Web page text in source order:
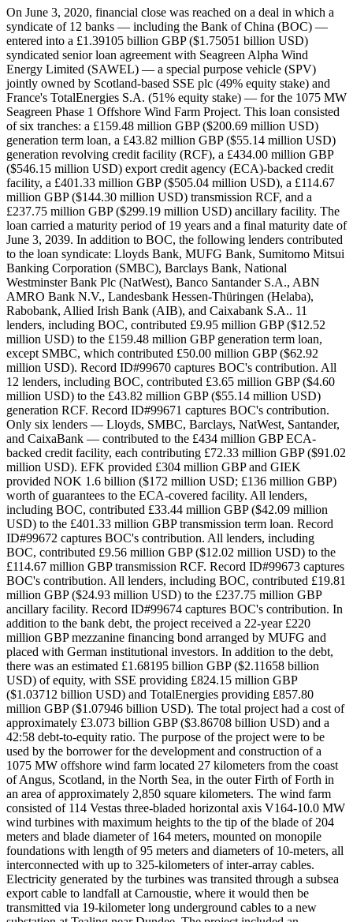
On June 3, 2020, financial close was reached on a deal in which a syndicate of 12 banks — including the Bank of China (BOC) — entered into a £1.39105 billion GBP ($1.75051 billion USD) syndicated senior loan agreement with Seagreen Alpha Wind Energy Limited (SAWEL) — a special purpose vehicle (SPV) jointly owned by Scotland-based SSE plc (49% equity stake) and France's TotalEnergies S.A. (51% equity stake) — for the 1075 MW Seagreen Phase 1 Offshore Wind Farm Project. This loan consisted of six tranches: a £159.48 million GBP ($200.69 million USD) generation term loan, a £43.82 million GBP ($55.14 million USD) generation revolving credit facility (RCF), a £434.00 million GBP ($546.15 million USD) export credit agency (ECA)-backed credit facility, a £401.33 million GBP ($505.04 million USD), a £114.67 million GBP ($144.30 million USD) transmission RCF, and a £237.75 million GBP ($299.19 million USD) ancillary facility. The loan carried a maturity period of 19 years and a final maturity date of June 3, 2039. In addition to BOC, the following lenders contributed to the loan syndicate: Lloyds Bank, MUFG Bank, Sumitomo Mitsui Banking Corporation (SMBC), Barclays Bank, National Westminster Bank Plc (NatWest), Banco Santander S.A., ABN AMRO Bank N.V., Landesbank Hessen-Thüringen (Helaba), Rabobank, Allied Irish Bank (AIB), and Caixabank S.A.. 11 lenders, including BOC, contributed £9.95 million GBP ($12.52 million USD) to the £159.48 million GBP generation term loan, except SMBC, which contributed £50.00 million GBP ($62.92 million USD). Record ID#99670 captures BOC's contribution. All 12 lenders, including BOC, contributed £3.65 million GBP ($4.60 million USD) to the £43.82 million GBP ($55.14 million USD) generation RCF. Record ID#99671 captures BOC's contribution. Only six lenders — Lloyds, SMBC, Barclays, NatWest, Santander, and CaixaBank — contributed to the £434 million GBP ECA-backed credit facility, each contributing £72.33 million GBP ($91.02 million USD). EFK provided £304 million GBP and GIEK provided NOK 1.6 billion ($172 million USD; £136 million GBP) worth of guarantees to the ECA-covered facility. All lenders, including BOC, contributed £33.44 million GBP ($42.09 million USD) to the £401.33 million GBP transmission term loan. Record ID#99672 captures BOC's contribution. All lenders, including BOC, contributed £9.56 million GBP ($12.02 million USD) to the £114.67 million GBP transmission RCF. Record ID#99673 captures BOC's contribution. All lenders, including BOC, contributed £19.81 million GBP ($24.93 million USD) to the £237.75 million GBP ancillary facility. Record ID#99674 captures BOC's contribution. In addition to the bank debt, the project received a 22-year £220 million GBP mezzanine financing bond arranged by MUFG and placed with German institutional investors. In addition to the debt, there was an estimated £1.68195 billion GBP ($2.11658 billion USD) of equity, with SSE providing £824.15 million GBP ($1.03712 billion USD) and TotalEnergies providing £857.80 million GBP ($1.07946 billion USD). The total project had a cost of approximately £3.073 billion GBP ($3.86708 billion USD) and a 42:58 debt-to-equity ratio. The purpose of the project were to be used by the borrower for the development and construction of a 1075 MW offshore wind farm located 27 kilometers from the coast of Angus, Scotland, in the North Sea, in the outer Firth of Forth in an area of approximately 2,850 square kilometers. The wind farm consisted of 114 Vestas three-bladed horizontal axis V164-10.0 MW wind turbines with maximum heights to the tip of the blade of 204 meters and blade diameter of 164 meters, mounted on monopile foundations with length of 95 meters and diameters of 10-meters, all interconnected with up to 325-kilometers of inter-array cables. Electricity generated by the turbines was transited through a subsea export cable to landfall at Carnoustie, where it would then be transmitted via 19-kilometer long underground cables to a new substation at Tealing near Dundee. The project included an operations and maintenance (O&M) base at Montrose Port at its South Quay included an operations building, warehouse, communications tower, and pontoon for crew transfer vessels. Seagreen 1 was expected to generate 5,000 GWH annually, enough to power about 1.6 million Scottish homes and offset two million tons of carbon dioxide emissions annually. It had an expected operational life of 25 years. It was expected to create up to 410 jobs. Once completed, Seagreen would be Scotland's largest and the world's deepest fixed foundation offshore wind farm. The Seagreen Offshore Wind had two Power Purchase Agreements (PPAs) supporting it: one PPA subsidized by the Government of the United Kingdom (via a 15-year Contract for difference (Cfd) awarded in September 2019) with a strike price of £41.61 GBP/MWh strike price for 42% of the output and one PPA with SSE plc for 30% of the output. The remaining 28% of the project's output was to be sold on the merchant market. In 2010, the Crown Estate awarded the development rights for the project. In 2012, environmental approval was granted. In 2014, Marine Scotland consent for the development of Seagreen. In July 2016, 2.6 GW worth of Scottish offshore wind farm projects, including Seagreen, lost planning permission due a ruling in Scottish courts that they were a risk to wildlife brought by the Royal Society for the Protection of Birds. In August 2016, the decision was appealed and then in July 2017, it was overturned. In March 2018, Seagreen submitted an application to Marine Scotland to modify the capacity limits. In September 2018, Seagreen submitted plans to Marine Scotland to reduce the turbines from 150 to 120, lowering the expected capacity to 1075 MW. Seagreen was developed as a 50:50 joint venture between SSE and US firm Fluor Corporation In September 2018, SSE exercised its preemption right to take a 100% equity stake in Seagreen for a consideration of £118 million GBP. On June 3, 2020 (the date of financial close), SSE sold a 51% equity stake to TotalEnergies. Seagreen 1 was initially developed as a two phase project called Seagreen Alpha and Seagreen Bravo; each phase would have consisted of 75 turbines and 525 MW. In 2018, Seagreen Wind Energy Limited (SWEL) — another SPV for the project sponsors — eliminated the 525 MW limit per phase requirement and expanded the total capacity to 1075 MW as one project with 114 turbines called Seagreen 1. As SWEL had received consent for 150 turbines originally, it planned an expansion called Seagreen 1A that would add the remaining 36 turbines, connected to a separate substation to the national grid (the Scottish Power substation at Cockenzie in East Lothian, via a 110-kilometer export cable), raising the total capacity of the Seagreen Offshore Wind Farm to 1.5 GW, with a submission in January 2022 for larger and taller turbines for Seagreen 1A. In October 2022, the Section 36 application to add the additional 36 turbines was approved. SSE was responsible for leading development and construction of the asset, as well as provide O&M services once operational. In October 2019, MHI Vestas Offshore Wind (MHI Vestas) won the contract to provide 114 wind turbines for the project. In December 2020, MHI Vestas subcontracted Siemens Energy to provide 114 low-loss 66kV distribution transformers for the project. Petrofac was responsible for the design, supply, and installation of high-voltage alternating current onshore and offshore substations. Subsea 7 was contracted in June 2020 for engineering, procurement, construction and installation (EPCI) services for the 114 wind turbine foundations and associated inter-array cables. Seaway 7, the renewable business unit of Subsea 7, was appointed for the EPIC services. In July 2020, Seaway 7 subcontracted Saipem for the installation of the foundations. In July 2020, Seaway 7 subcontracted Hellenic Cables to design, manufacture, test and supply 66kV inter-array cables and associated accessories for the project. In June 2020, SSE Renewables contracted Nexans to supply onshore and offshore export cables, namely the design, manufacture, and installation of three 65 kilometer-long offshore export cables and three 20 kilometer-long onshore export cables. Ramboll Group provided design services for the foundation sub-structures. Northern Marine Services (Scotland) Ltd was contracted in June 2021 to support the delivery and installation of the turbine foundations. Inland and Coastal Marina Systems UK was contracted in August 2021 to supply and install a new 30-meter pontoon at Montrose Port. Penglai Jutal Offshore Engineering Heavy Industries Co., Ltd. (PJOE) was responsible for the manufacture of wind turbine jackets. COOEC-Fluor Zhuhai was responsible for the fabrication of more offshore wind jackets. Sarens provided heavy lifting services to help the assembly of the wind jackets at Zhuhai. BMS Heavy Lift was contracted to assist onshore assembly and offshore installation of the turbines. Linxon won an engineering, procurement, and contract (EPC) for all onshore civil works and to supply, install, and commission the HVAC equipment for the offshore substation platform and the Tealing substation. Seaway 7 awarded a contract for the provision of wind turbine generator substructures to Lamprell. Petrofac subcontracted work to Eversendai. Pinnacle provided its project management software to support Eversendai. Pert-Bruce Construction won a contract to construct the O&M base at Montrose Port at its South Quay. Seaway 7 subcontracted Global Port Services, to provide storage, marshalling and logistics services for the foundation towers and site-enabling services for the pre-assembly construction of wind turbine components at the Port of Nigg. Alico Industries provided sacrificial anodes to provide cathodic protection to the substations and jacket foundations. Edda Wind won a contract to design and build a